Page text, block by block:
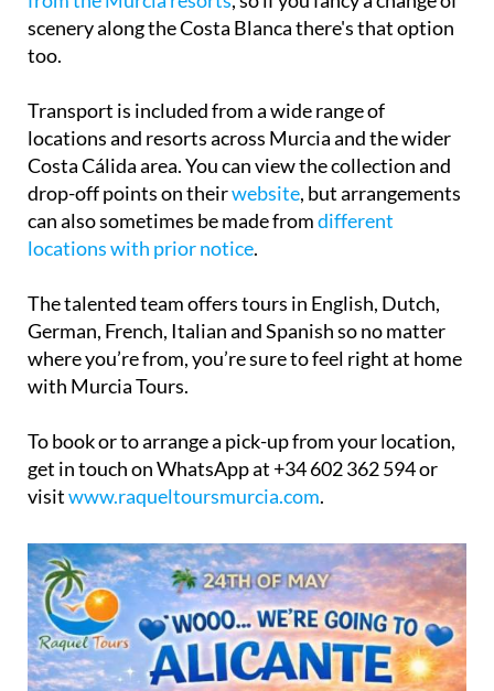
scenery along the Costa Blanca there's that option
too.
Transport is included from a wide range of
locations and resorts across Murcia and the wider
Costa Cálida area. You can view the collection and
drop-off points on theirwebsite, but arrangements
can also sometimes be made fromdifferent
locations with prior notice.
The talented team offers tours in English, Dutch,
German, French, Italian and Spanish so no matter
where you’re from, you’re sure to feel right at home
with Murcia Tours.
To book or to arrange a pick-up from your location,
get in touch on WhatsApp at +34 602 362 594 or
visitwww.raqueltoursmurcia.com.